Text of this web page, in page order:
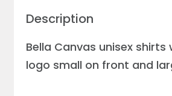
Description
Bella Canvas unisex shirts
logo small on front and